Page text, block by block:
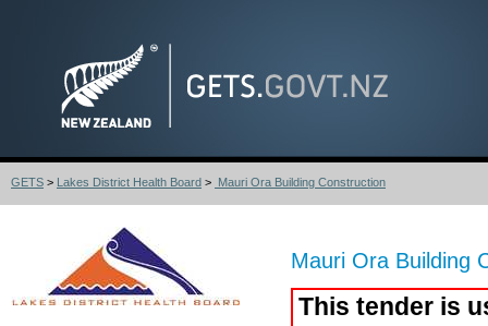
GETS > Lakes District Health Board > Mauri Ora Building Construction
Mauri Ora Building
This tender is